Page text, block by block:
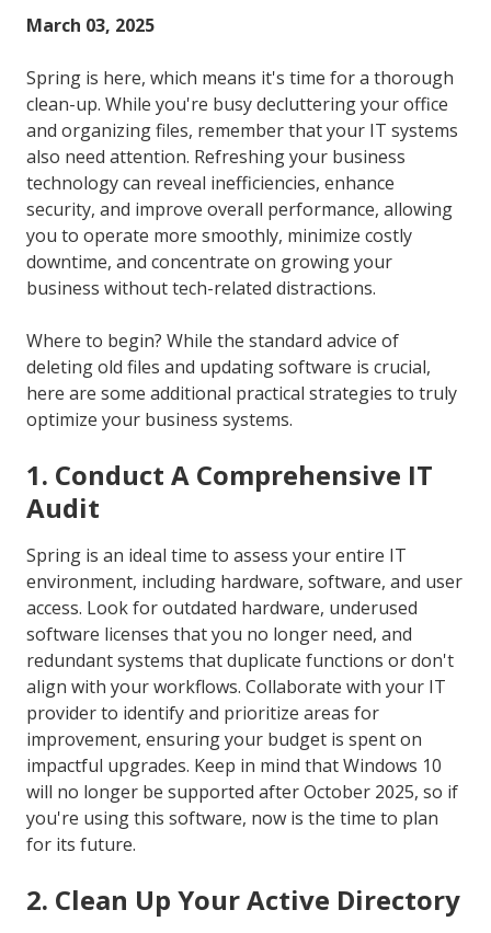
March 03, 2025
Spring is here, which means it's time for a thorough
clean-up. While you're busy decluttering your office
and organizing files, remember that your IT systems
also need attention. Refreshing your business
technology can reveal inefficiencies, enhance
security, and improve overall performance, allowing
you to operate more smoothly, minimize costly
downtime, and concentrate on growing your
business without tech-related distractions.
Where to begin? While the standard advice of
deleting old files and updating software is crucial,
here are some additional practical strategies to truly
optimize your business systems.
1. Conduct A Comprehensive IT
Audit
Spring is an ideal time to assess your entire IT
environment, including hardware, software, and user
access. Look for outdated hardware, underused
software licenses that you no longer need, and
redundant systems that duplicate functions or don't
align with your workflows. Collaborate with your IT
provider to identify and prioritize areas for
improvement, ensuring your budget is spent on
impactful upgrades. Keep in mind that Windows 10
will no longer be supported after October 2025, so if
you're using this software, now is the time to plan
for its future.
2. Clean Up Your Active Directory